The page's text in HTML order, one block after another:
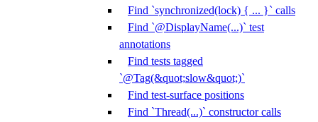
Find `synchronized(lock) { ... }` calls
Find `@DisplayName(...)` test
annotations
Find tests tagged
`@Tag(&quot;slow&quot;)`
Find test-surface positions
Find `Thread(...)` constructor calls